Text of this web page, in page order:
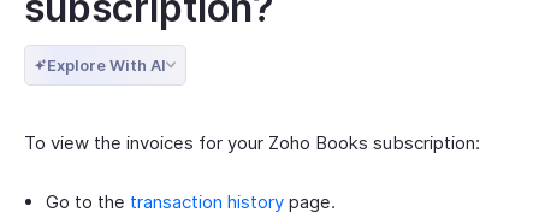
Explore With AI
To view the invoices for your Zoho Books subscription:
Go to the transaction history page.